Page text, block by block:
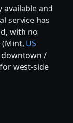
available and
service has
with no
(Mint, US
downtown /
west-side